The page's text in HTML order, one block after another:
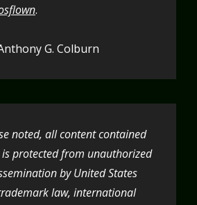
.
G. Colburn
noted, all content contained
protected from unauthorized
by United States
law, international